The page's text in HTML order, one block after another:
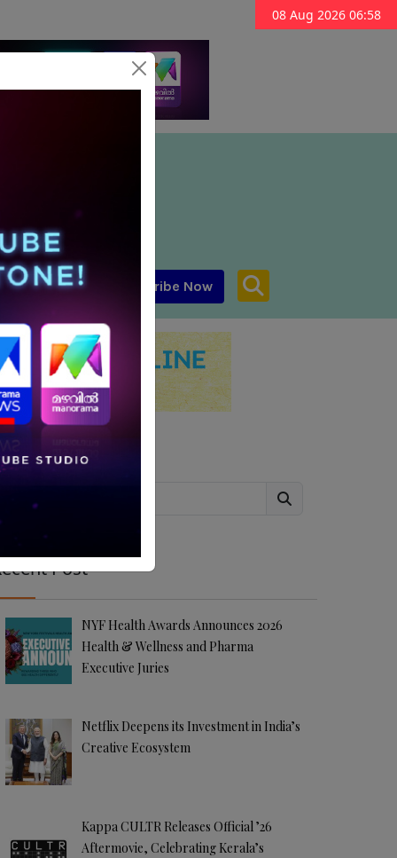
08 Aug 2026 06:58
MENA Subscribe Now
Search
Post
NYF Health Awards Announces 2026
Health & Wellness and Pharma
Executive Juries
Netflix Deepens its Investment in India’s
Creative Ecosystem
Kappa CULTR Releases Official ’26
Aftermovie, Celebrating Kerala’s